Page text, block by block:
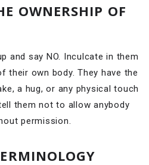
OWNERSHIP OF
and say NO. Inculcate in them
their own body. They have the
a hug, or any physical touch
them not to allow anybody
permission.